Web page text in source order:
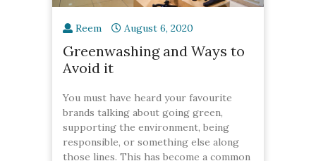
Greenwashing and Ways to
Avoid it
You must have heard your favourite
brands talking about going green,
supporting the environment, being
responsible, or something else along
those lines. This has become a common
Reem August 6, 2020